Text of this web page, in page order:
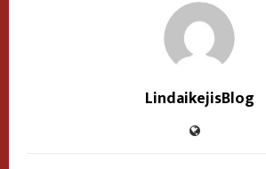
LindaikejisBlog